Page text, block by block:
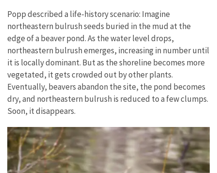
Popp described a life-history scenario: Imagine
northeastern bulrush seeds buried in the mud at the
edge of a beaver pond. As the water level drops,
northeastern bulrush emerges, increasing in number until
it is locally dominant. But as the shoreline becomes more
vegetated, it gets crowded out by other plants.
Eventually, beavers abandon the site, the pond becomes
dry, and northeastern bulrush is reduced to a few clumps.
Soon, it disappears.